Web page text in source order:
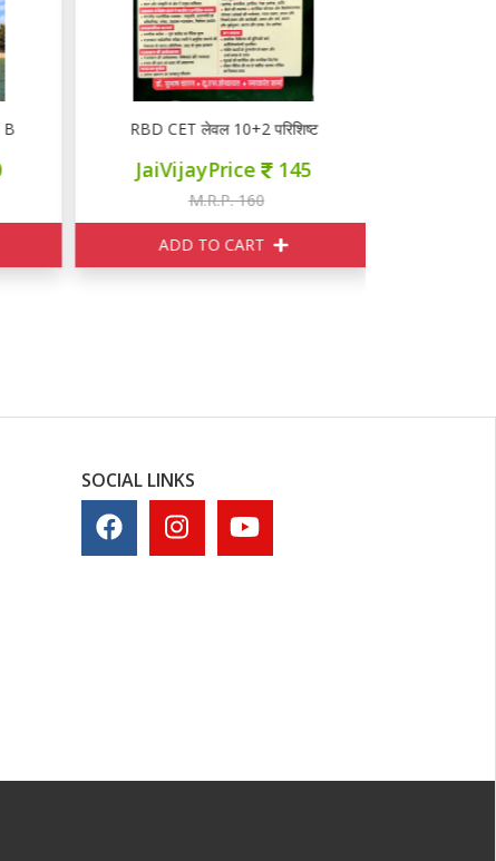
RBD CET लेवल 10+2 परिशिष्ट
JaiVijayPrice 145
M.R.P. 160
ADD TO CART
SOCIAL LINKS